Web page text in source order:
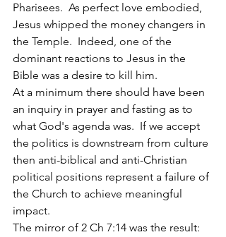
Pharisees.  As perfect love embodied,
Jesus whipped the money changers in
the Temple.  Indeed, one of the
dominant reactions to Jesus in the
Bible was a desire to kill him.
At a minimum there should have been
an inquiry in prayer and fasting as to
what God's agenda was.  If we accept
the politics is downstream from culture
then anti-biblical and anti-Christian
political positions represent a failure of
the Church to achieve meaningful
impact.
The mirror of 2 Ch 7:14 was the result: